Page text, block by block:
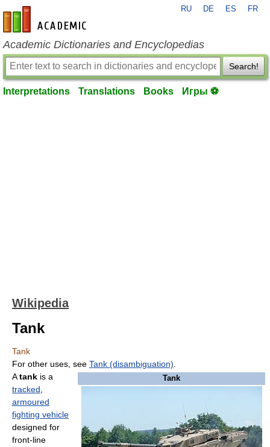
en-academic.com
RU DE ES FR
Academic Dictionaries and Encyclopedias
Search!
Interpretations Translations Books Игры ⚽
Wikipedia
Tank
Tank
For other uses, see Tank (disambiguation)
Tank
Atank is a
tracked
armoured
fighting vehicle
designed for
front-line